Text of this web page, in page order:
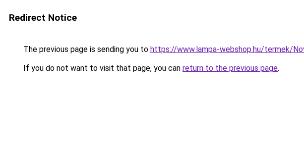
Redirect Notice
The previous page is sending you to https://www.lampa-webshop.hu/termek/
If you do not want to visit that page, you can return to the previous page.